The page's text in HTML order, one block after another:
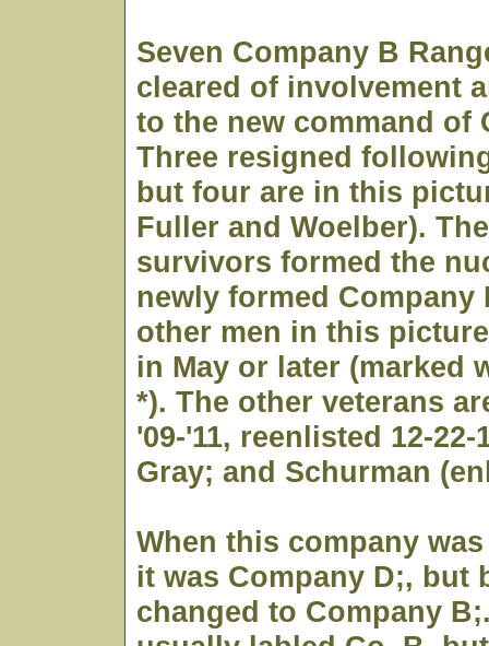
Seven Company B
cleared of involvement
to the new command of
Three resigned
but four are in this
Fuller and Woelber).
survivors formed the
newly formed Company
other men in this
in May or later (marked
*). The other veterans
'09-'11, reenlisted 12-22-
Gray; and Schurman
When this company
it was Company D;, but
changed to Company